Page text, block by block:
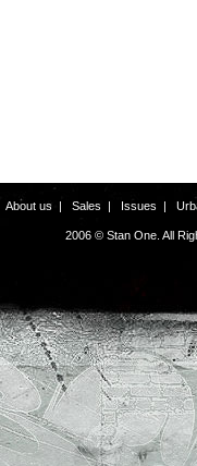
About us | Sales | Issues |
2006 © Stan One. All